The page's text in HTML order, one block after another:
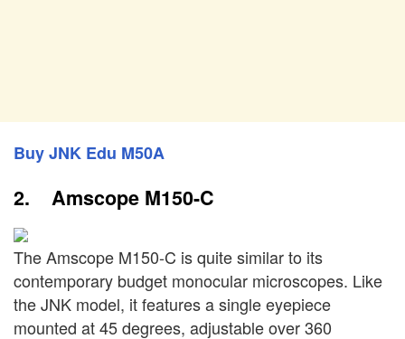
Buy JNK Edu M50A
2. Amscope M150-C
The Amscope M150-C is quite similar to its
contemporary budget monocular microscopes. Like
the JNK model, it features a single eyepiece
mounted at 45 degrees, adjustable over 360